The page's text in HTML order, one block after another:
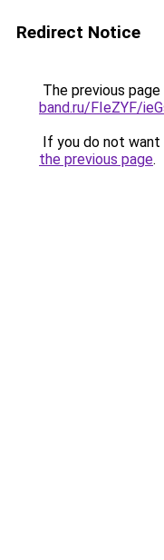
Redirect Notice
The previous
band.ru/FIeZYF/
If you do not
the previous page.